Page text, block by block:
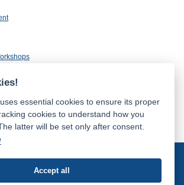
essential cookies to ensure its proper
cookies to understand how you
latter will be set only after consent.
Accept all